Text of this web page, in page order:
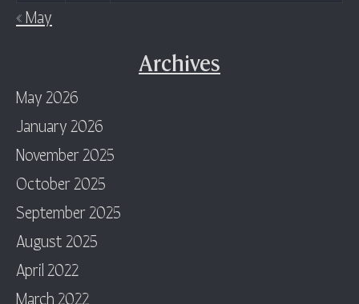
« May
Archives
May 2026
January 2026
November 2025
October 2025
September 2025
August 2025
April 2022
March 2022